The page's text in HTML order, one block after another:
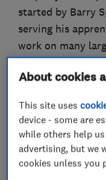
started by Barry
serving his
work on many
greater London
tradesman’s
Property
simple, to
within the local
About cookies
This site uses
device - some are
while others help
advertising, but we
cookies unless you